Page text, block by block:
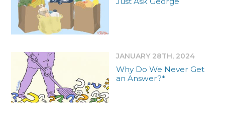
JANUARY 28TH, 2024
Why Do We Never Get
an Answer?*